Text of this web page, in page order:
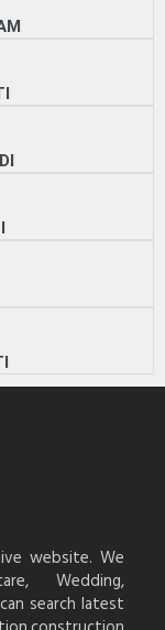
website. We
Wedding,
search latest